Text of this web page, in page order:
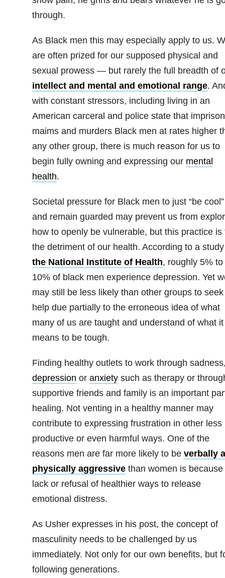
through.
As Black men this may especially apply to us.
are often prized for our supposed physical and
sexual prowess — but rarely the full breadth of
intellect and mental and emotional range.
with constant stressors, including living in an
American carceral and police state that
maims and murders Black men at rates higher
any other group, there is much reason for us to
begin fully owning and expressing our mental
health.
Societal pressure for Black men to just “be cool”
and remain guarded may prevent us from
how to openly be vulnerable, but this practice is
the detriment of our health. According to a
the National Institute of Health, roughly 5% to
10% of black men experience depression. Yet
may still be less likely than other groups to seek
help due partially to the erroneous idea of what
many of us are taught and understand of what it
means to be tough.
Finding healthy outlets to work through
depression or anxietysuch as therapy or
supportive friends and family is an important
healing. Not venting in a healthy manner may
contribute to expressing frustration in other less
productive or even harmful ways. One of the
reasons men are far more likely to be verbally
physically aggressivethan women is because
lack or refusal of healthier ways to release
emotional distress.
As Usher expresses in his post, the concept of
masculinity needs to be challenged by us
immediately. Not only for our own benefits, but
following generations.